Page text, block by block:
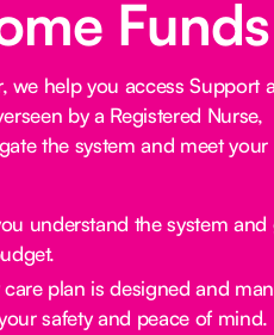
Funds
we help you access Support
by a Registered Nurse,
the system and meet your
understand the system and
care plan is designed and
safety and peace of mind.